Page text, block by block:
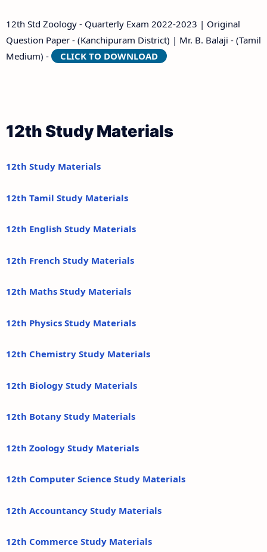
12th Std Zoology - Quarterly Exam 2022-2023 | Original
Question Paper - (Kanchipuram District) | Mr. B. Balaji - (Tamil
Medium) -
CLICK TO DOWNLOAD
12th Study Materials
12th Study Materials
12th Tamil Study Materials
12th English Study Materials
12th French Study Materials
12th Maths Study Materials
12th Physics Study Materials
12th Chemistry Study Materials
12th Biology Study Materials
12th Botany Study Materials
12th Zoology Study Materials
12th Computer Science Study Materials
12th Accountancy Study Materials
12th Commerce Study Materials